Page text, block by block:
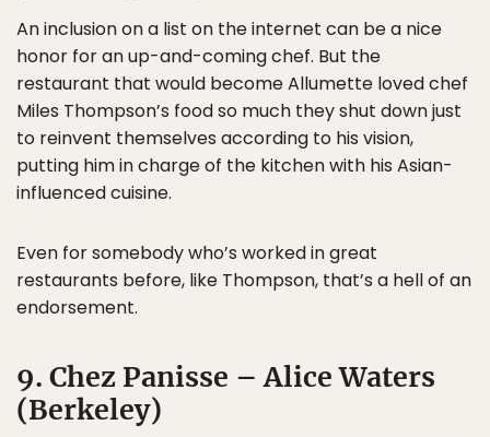
An inclusion on a list on the internet can be a nice
honor for an up-and-coming chef. But the
restaurant that would become Allumette loved chef
Miles Thompson’s food so much they shut down just
to reinvent themselves according to his vision,
putting him in charge of the kitchen with his Asian-
influenced cuisine.
Even for somebody who’s worked in great
restaurants before, like Thompson, that’s a hell of an
endorsement.
9. Chez Panisse – Alice Waters
(Berkeley)